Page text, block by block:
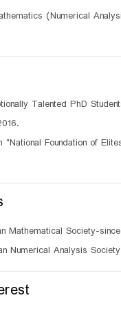
(Numerical
Talented PhD
Foundation of
Mathematical Society-
Numerical Analysis